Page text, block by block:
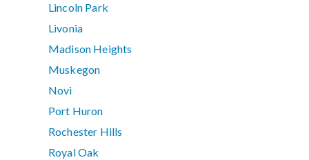
Lincoln Park
Livonia
Madison Heights
Muskegon
Novi
Port Huron
Rochester Hills
Royal Oak